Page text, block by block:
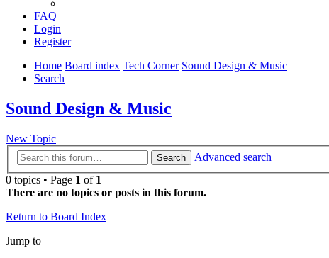
FAQ
Login
Register
Home Board index Tech Corner Sound Design & Music
Search
Sound Design & Music
New Topic
Search
Advanced search
0 topics • Page 1 of 1
There are no topics or posts in this forum.
Return to Board Index
Jump to